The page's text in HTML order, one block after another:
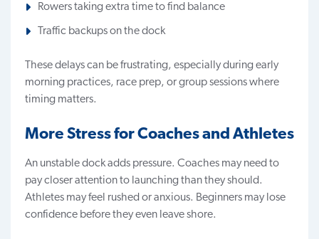
Rowers taking extra time to find balance
Traffic backups on the dock
These delays can be frustrating, especially during early
morning practices, race prep, or group sessions where
timing matters.
More Stress for Coaches and Athletes
An unstable dock adds pressure. Coaches may need to
pay closer attention to launching than they should.
Athletes may feel rushed or anxious. Beginners may lose
confidence before they even leave shore.